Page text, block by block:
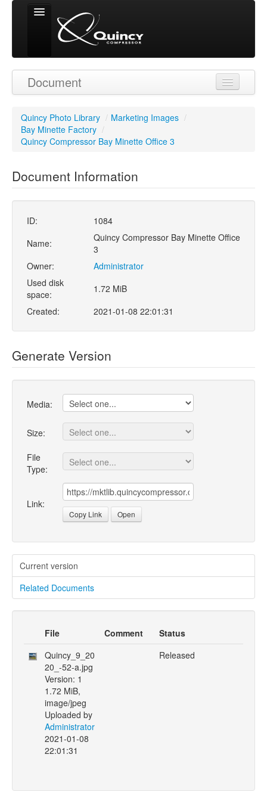
Signed in as
Document
Quincy Photo Library / Marketing Images /
Bay Minette Factory /
Quincy Compressor Bay Minette Office 3
Document Information
ID:
1084
Name:
Quincy Compressor Bay Minette Office
3
Owner:
Administrator
Used disk
space:
1.72 MiB
Created:
2021-01-08 22:01:31
Generate Version
Media:
Size:
File
Type:
Link:
Copy Link Open
Current version
Related Documents
File Comment
Status
Quincy_9_20
20_-52-a.jpg
Version: 1
1.72 MiB,
image/jpeg
Uploaded by
Administrator
2021-01-08
22:01:31
Released